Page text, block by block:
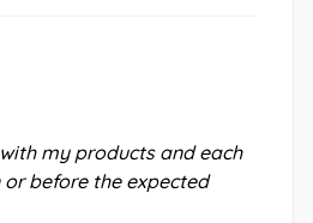
my products and each
before the expected